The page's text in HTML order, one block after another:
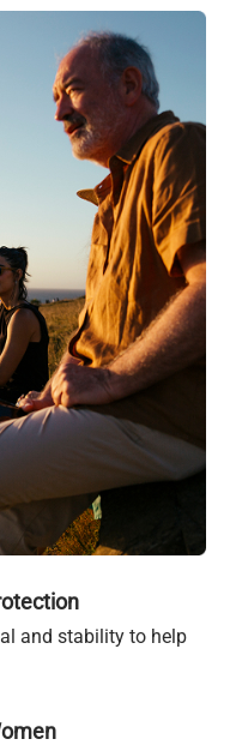
and stability to help